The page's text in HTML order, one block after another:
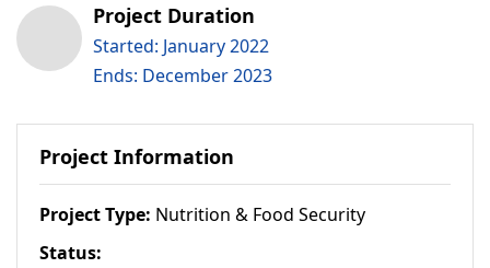
Project Duration
Started: January 2022
Ends: December 2023
Project Information
Project Type: Nutrition & Food Security
Status: